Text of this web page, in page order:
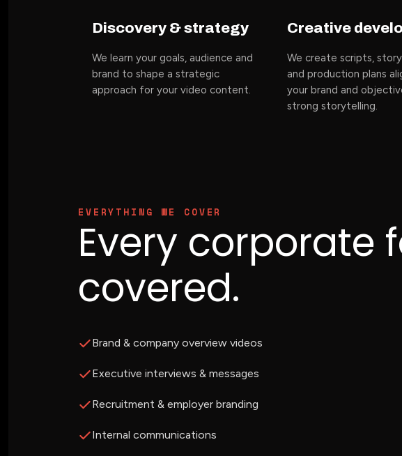
Discovery & strategy
We learn your goals, audience and
brand to shape a strategic
approach for your video content.
Creative
We create scripts,
and production plans
your brand and
strong storytelling
EVERYTHING WE COVER
Every corporate
covered.
Brand & company overview videos
Executive interviews & messages
Recruitment & employer branding
Internal communications